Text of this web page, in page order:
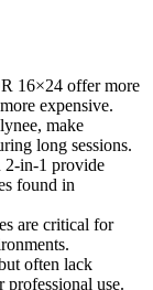
16×24 offer more
expensive.
make
long sessions.
in-1 provide
found in
are critical for
often lack
professional use.